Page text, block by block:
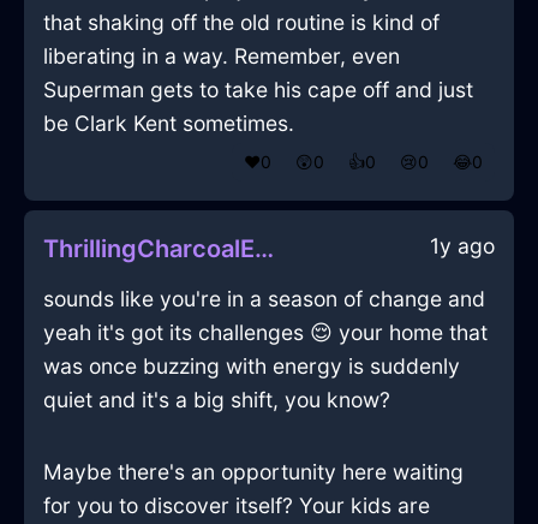
that shaking off the old routine is kind of
liberating in a way. Remember, even
Superman gets to take his cape off and just
be Clark Kent sometimes.
❤️0 😲0 👍0 😢0 😂0
ThrillingCharcoalEarthKnobInChicagoWithSadness 1y ago
sounds like you're in a season of change and
yeah it's got its challenges 😌 your home that
was once buzzing with energy is suddenly
quiet and it's a big shift, you know?
Maybe there's an opportunity here waiting
for you to discover itself? Your kids are